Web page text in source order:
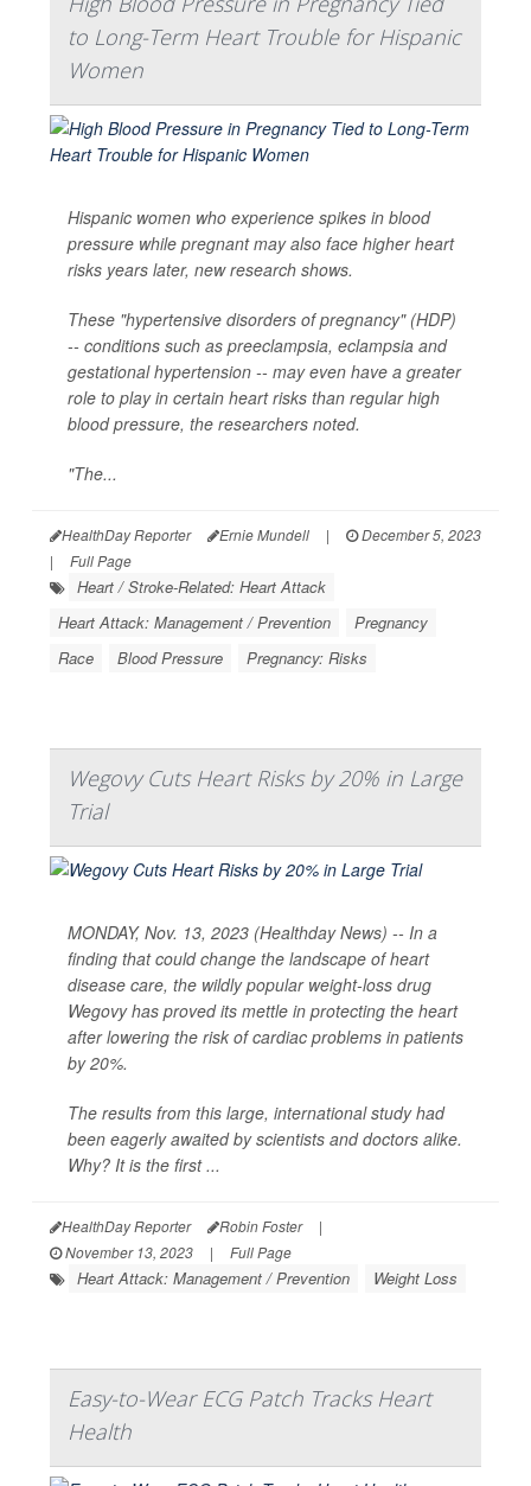
to Long-Term Heart Trouble for Hispanic
Women
Hispanic women who experience spikes in blood
pressure while pregnant may also face higher heart
risks years later, new research shows.
These "hypertensive disorders of pregnancy" (HDP)
-- conditions such as preeclampsia, eclampsia and
gestational hypertension -- may even have a greater
role to play in certain heart risks than regular high
blood pressure, the researchers noted.
"The...
HealthDay Reporter Ernie Mundell |
December 5, 2023
|
Full Page
Heart / Stroke-Related: Heart Attack
Heart Attack: Management / Prevention
Pregnancy
Race
Blood Pressure Pregnancy: Risks
Wegovy Cuts Heart Risks by 20% in Large
Trial
MONDAY, Nov. 13, 2023 (Healthday News) -- In a
finding that could change the landscape of heart
disease care, the wildly popular weight-loss drug
Wegovy has proved its mettle in protecting the heart
after lowering the risk of cardiac problems in patients
by 20%.
The results from this large, international study had
been eagerly awaited by scientists and doctors alike.
Why? It is the first ...
HealthDay Reporter Robin Foster
|
November 13, 2023
| Full Page
Heart Attack: Management / Prevention Weight Loss
Easy-to-Wear ECG Patch Tracks Heart
Health